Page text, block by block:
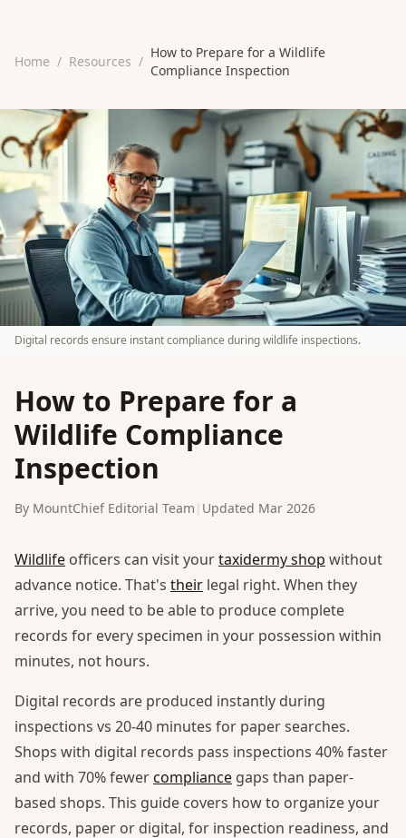
Home / Resources /
How to Prepare for a Wildlife
Compliance Inspection
Digital records ensure instant compliance during wildlife inspections.
How to Prepare for a
Wildlife Compliance
Inspection
By MountChief Editorial Team Updated Mar 2026
Wildlife officers can visit yourtaxidermy shop without
advance notice. That's their legal right. When they
arrive, you need to be able to produce complete
records for every specimen in your possession within
minutes, not hours.
Digital records are produced instantly during
inspections vs 20-40 minutes for paper searches.
Shops with digital records pass inspections 40% faster
and with 70% fewercompliance gaps than paper-
based shops. This guide covers how to organize your
records, paper or digital, for inspection readiness, and